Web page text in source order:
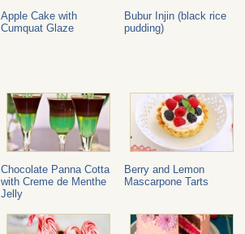
Apple Cake with
Cumquat Glaze
Bubur Injin (black rice
pudding)
Chocolate Panna Cotta
with Creme de Menthe
Jelly
Berry and Lemon
Mascarpone Tarts